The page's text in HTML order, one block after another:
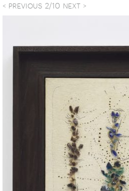
PREVIOUS 2/10 NEXT